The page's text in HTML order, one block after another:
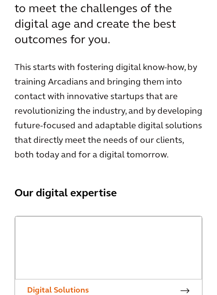
to meet the challenges of the
digital age and create the best
outcomes for you.
This starts with fostering digital know-how, by
training Arcadians and bringing them into
contact with innovative startups that are
revolutionizing the industry, and by developing
future-focused and adaptable digital solutions
that directly meet the needs of our clients,
both today and for a digital tomorrow.
Our digital expertise
Digital Solutions